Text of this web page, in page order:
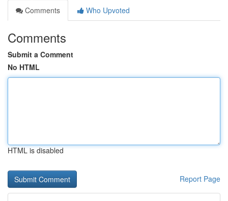
Comments
Who Upvoted
Comments
Submit a Comment
No HTML
HTML is disabled
Report Page